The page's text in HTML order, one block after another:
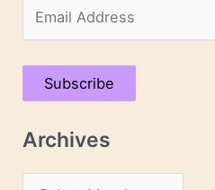
m
a
A
d
Subscribe
Archives